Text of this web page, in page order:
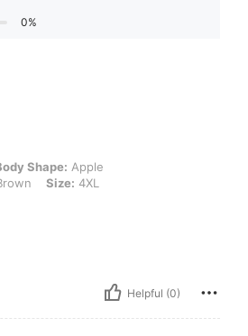
0%
Bust: 119 cm / 46.9 in, Waist: 124 cm / 49 in,
Shape: Apple
Size: 4XL
Helpful (0)